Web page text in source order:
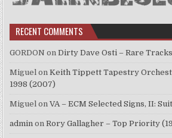
RECENT COMMENTS
GORDON onDirty Dave Osti – Rare
Miguel onKeith Tippett Tapestry
1998 (2007)
Miguel onVA – ECM Selected Signs, II:
admin onRory Gallagher – Top Priority